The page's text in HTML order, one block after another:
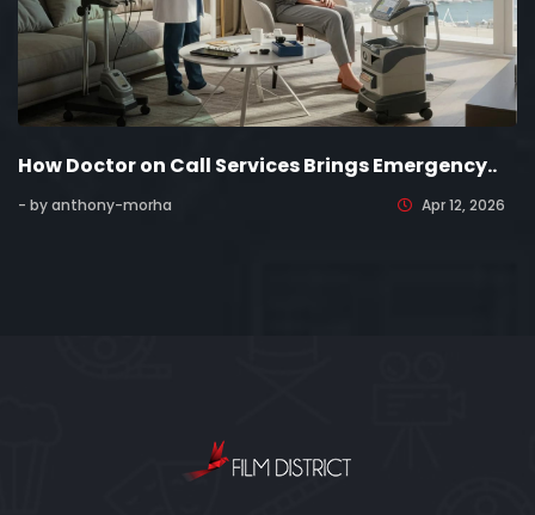
How Doctor on Call Services Brings Emergency..
- by anthony-morha Apr 12, 2026